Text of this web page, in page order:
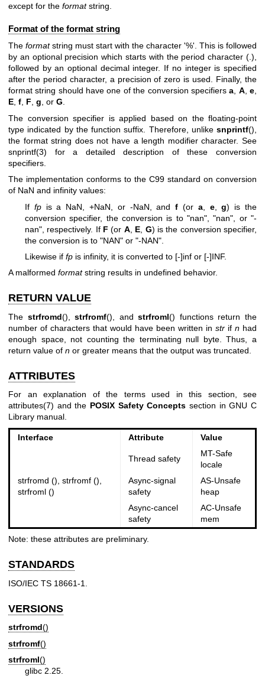
except for the formatstring.
Format of the format string
The formatstring must start with the character '%'. This is followed
by an optional precision which starts with the period character (.),
followed by an optional decimal integer. If no integer is specified
after the period character, a precision of zero is used. Finally, the
format string should have one of the conversion specifiersa, A,e,
E, f, F, g, or G.
The conversion specifier is applied based on the floating-point
type indicated by the function suffix. Therefore, unlike snprintf(),
the format string does not have a length modifier character. See
snprintf(3) for a detailed description of these conversion
specifiers.
The implementation conforms to the C99 standard on conversion
of NaN and infinity values:
If fpis a NaN, +NaN, or -NaN, andf (or a, e,g) is the
conversion specifier, the conversion is to "nan", "nan", or "-
nan", respectively. If F (or A, E G) is the conversion specifier,
the conversion is to "NAN" or "-NAN".
Likewise if fp is infinity, it is converted to [-]inf or [-]INF.
A malformed formatstring results in undefined behavior.
RETURN VALUE
The strfromd(),strfromf(), andstrfroml() functions return the
number of characters that would have been written in str if n had
enough space, not counting the terminating null byte. Thus, a
return value of n or greater means that the output was truncated.
ATTRIBUTES
For an explanation of the terms used in this section, see
attributes(7) and the POSIX Safety Concepts section in GNU C
Library manual.
Interface Attribute Value
strfromd (), strfromf (),
strfroml ()
Thread safety
MT-Safe
locale
Async-signal
safety
AS-Unsafe
heap
Async-cancel
safety
AC-Unsafe
mem
Note: these attributes are preliminary.
STANDARDS
ISO/IEC TS 18661-1.
VERSIONS
strfromd()
strfromf()
strfroml()
glibc 2.25.